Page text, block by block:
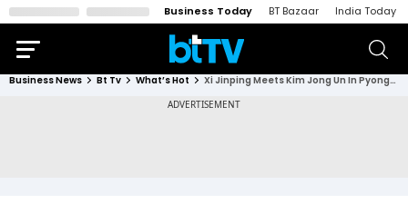
Business Today BT Bazaar India Today
Business News Bt Tv What’s Hot Xi Jinping Meets Kim Jong Un In Pyongyang: China Counters Russia, Warns U.S. In Mega Power Shift